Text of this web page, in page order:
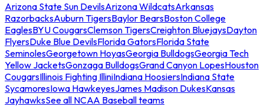
Arizona State Sun DevilsArizona WildcatsArkansas
RazorbacksAuburn TigersBaylor BearsBoston College
EaglesBYU CougarsClemson TigersCreighton BluejaysDayton
FlyersDuke Blue DevilsFlorida GatorsFlorida State
SeminolesGeorgetown HoyasGeorgia BulldogsGeorgia Tech
Yellow JacketsGonzaga BulldogsGrand Canyon LopesHouston
CougarsIllinois Fighting IlliniIndiana HoosiersIndiana State
SycamoresIowa HawkeyesJames Madison DukesKansas
JayhawksSee all NCAA Baseball teams